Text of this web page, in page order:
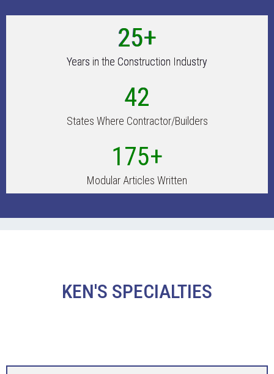
25+
Years in the Construction Industry
42
States Where Contractor/Builders
175+
Modular Articles Written
KEN'S SPECIALTIES